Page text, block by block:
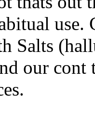
Salts
our cont